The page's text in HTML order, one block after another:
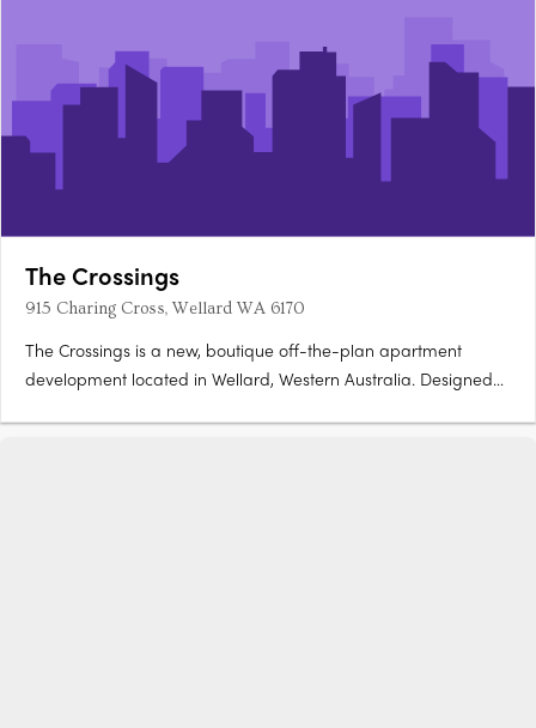
The Crossings
915 Charing Cross, Wellard WA 6170
The Crossings is a new, boutique off-the-plan apartment
development located in Wellard, Western Australia. Designed